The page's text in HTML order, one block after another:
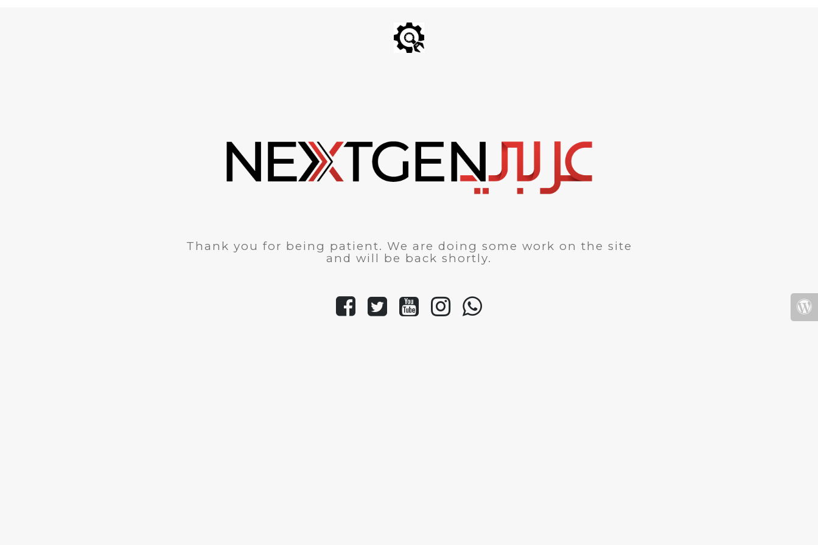
Thank you for being patient. We are doing some work on the site
and will be back shortly.